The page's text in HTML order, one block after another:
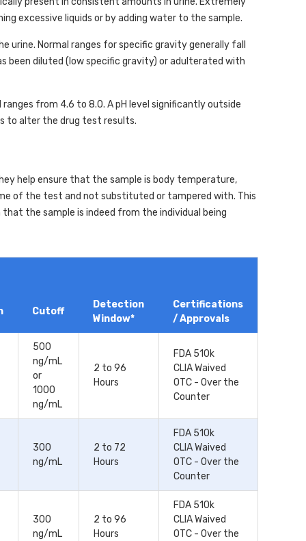
excessive liquids or by adding water to the sample.
Normal ranges for specific gravity generally fall
been diluted (low specific gravity) or adulterated with
from 4.6 to 8.0. A pH level significantly outside
to alter the drug test results.
help ensure that the sample is body temperature,
of the test and not substituted or tampered with. This
the sample is indeed from the individual being
Cutoff
Detection
Window*
Certifications
/ Approvals
500
ng/mL
or
1000
ng/mL
2 to 96
Hours
FDA 510k
CLIA Waived
OTC - Over the
Counter
300
ng/mL
2 to 72
Hours
FDA 510k
CLIA Waived
OTC - Over the
Counter
300
ng/mL
2 to 96
Hours
FDA 510k
CLIA Waived
OTC - Over the